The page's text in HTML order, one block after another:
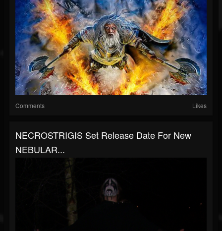
Comments Likes
NECROSTRIGIS Set Release Date For New
NEBULAR...